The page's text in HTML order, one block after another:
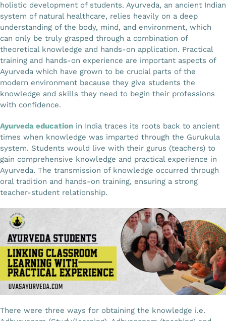
Blog
Gallery
Workshops
holistic development of students. Ayurveda, an ancient Indian
system of natural healthcare, relies heavily on a deep
understanding of the body, mind, and environment, which
can only be truly grasped through a combination of
theoretical knowledge and hands-on application. Practical
training and hands-on experience are important aspects of
Ayurveda which have grown to be crucial parts of the
modern environment because they give students the
knowledge and skills they need to begin their professions
with confidence.
Ayurveda education in India traces its roots back to ancient
times when knowledge was imparted through the Gurukula
system. Students would live with their gurus (teachers) to
gain comprehensive knowledge and practical experience in
Ayurveda. The transmission of knowledge occurred through
oral tradition and hands-on training, ensuring a strong
teacher-student relationship.
There were three ways for obtaining the knowledge i.e.